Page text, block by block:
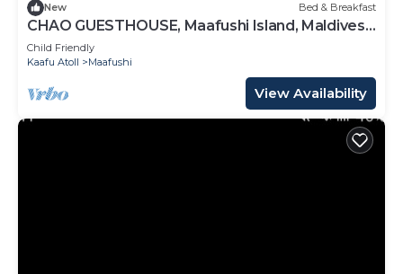
New Bed & Breakfast
CHAO GUESTHOUSE, Maafushi Island, Maldives -
Chao Room 07
Child Friendly
Kaafu Atoll
Maafushi
View Availability